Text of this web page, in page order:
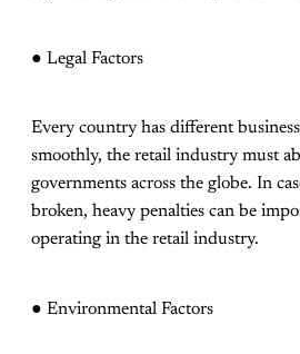
● Legal Factors
Every country has different
smoothly, the retail industry must
governments across the globe. In
broken, heavy penalties can be
operating in the retail industry.
● Environmental Factors